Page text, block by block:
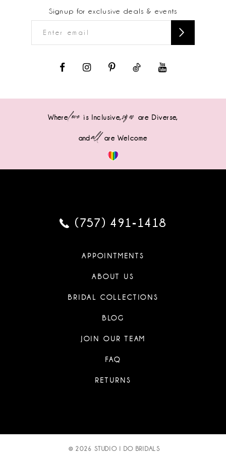
Signup for exclusive deals & events
Wherelove is Inclusive,sizes are Diverse,
andall are Welcome
(757) 491‑1418
APPOINTMENTS
ABOUT US
BRIDAL COLLECTIONS
BLOG
JOIN OUR TEAM
FAQ
RETURNS
© 2026 STUDIO I DO BRIDALS